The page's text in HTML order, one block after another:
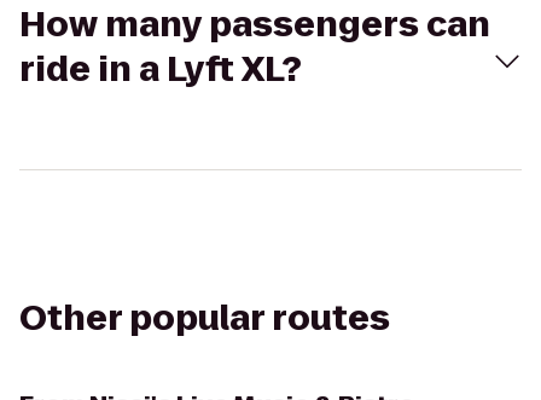
How many passengers can
ride in a Lyft XL?
Other popular routes